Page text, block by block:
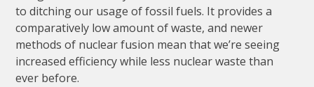
to ditching our usage of fossil fuels. It provides a
comparatively low amount of waste, and newer
methods of nuclear fusion mean that we’re seeing
increased efficiency while less nuclear waste than
ever before.